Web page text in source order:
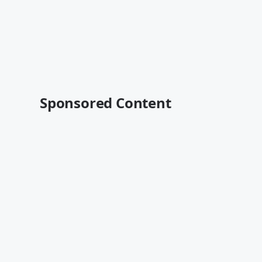
Sponsored Content